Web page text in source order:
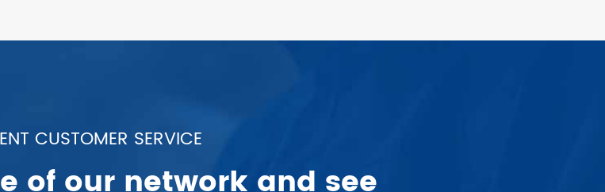
CUSTOMER SERVICE
of our network and see